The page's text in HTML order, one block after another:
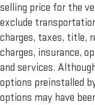
selling price for the
exclude
charges, taxes, title,
charges, insurance,
and services.
options preinstalled
options may have